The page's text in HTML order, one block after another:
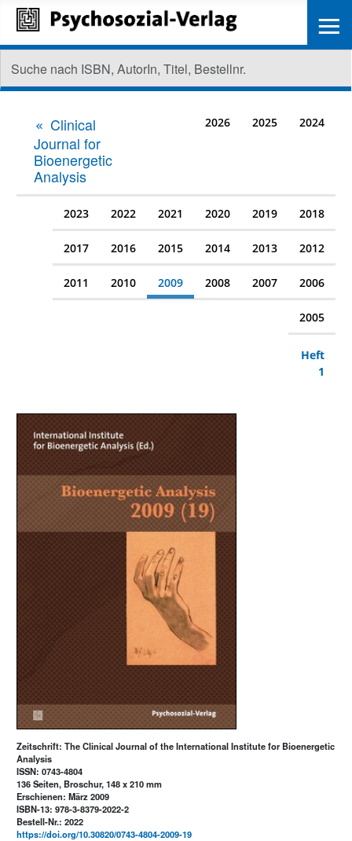
Clinical
Journal for
Bioenergetic
Analysis
2026 2025 2024
2023 2022 2021 2020 2019 2018
2017 2016 2015 2014 2013 2012
2011 2010 2009 2008 2007 2006
2005
Heft
1
Zeitschrift: The Clinical Journal of the International Institute for Bioenergetic
Analysis
ISSN: 0743-4804
136 Seiten, Broschur, 148 x 210 mm
Erschienen: März 2009
ISBN-13: 978-3-8379-2022-2
Bestell-Nr.: 2022
https://doi.org/10.30820/0743-4804-2009-19
≡